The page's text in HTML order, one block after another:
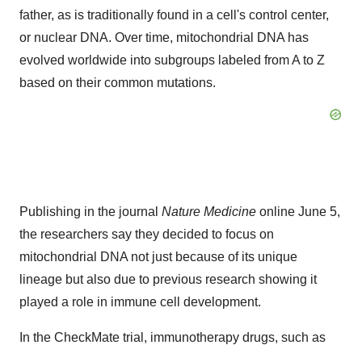
father, as is traditionally found in a cell's control center,
or nuclear DNA. Over time, mitochondrial DNA has
evolved worldwide into subgroups labeled from A to Z
based on their common mutations.
Publishing in the journal Nature Medicine online June 5,
the researchers say they decided to focus on
mitochondrial DNA not just because of its unique
lineage but also due to previous research showing it
played a role in immune cell development.
In the CheckMate trial, immunotherapy drugs, such as